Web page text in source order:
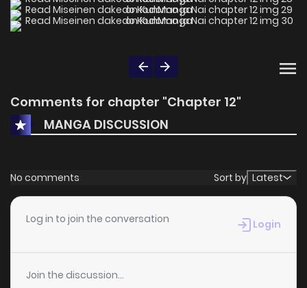
Comments for chapter "Chapter 12"
MANGA DISCUSSION
No comments Sort by Latest
Log in to join the conversation Login
Join the discussion...